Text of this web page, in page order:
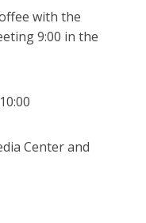
with the
9:00 in the
Center and